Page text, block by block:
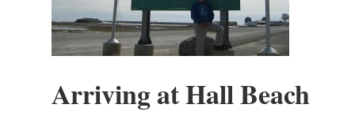
Arriving at Hall Beach